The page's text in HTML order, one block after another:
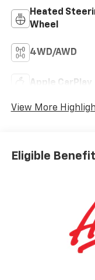
Heated
Wheel
4WD/AWD
Apple CarPlay
View More
Eligible